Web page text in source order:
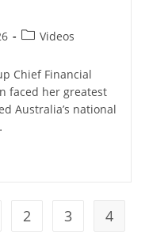
Videos
Chief Financial
faced her greatest
Australia’s national
2 3 4